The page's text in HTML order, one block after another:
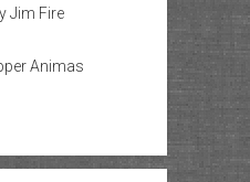
Jim Fire
Animas